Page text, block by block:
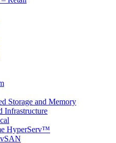
Storage and Memory
Infrastructure
HyperServ™